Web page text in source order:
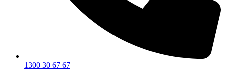
1300 30 67 67